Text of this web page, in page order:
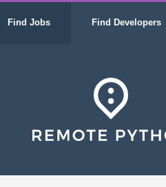
Find Jobs Find Developers